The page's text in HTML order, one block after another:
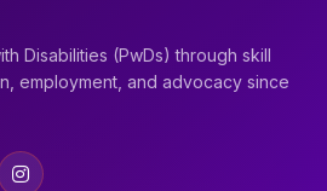
Disabilities (PwDs) through skill
employment, and advocacy since